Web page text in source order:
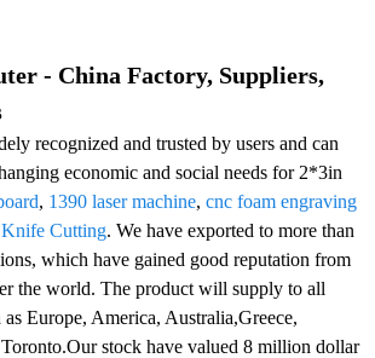
- China Factory, Suppliers,
recognized and trusted by users and can
economic and social needs for 2*3in
, 1390 laser machine, cnc foam engraving
Cutting. We have exported to more than
which have gained good reputation from
the world. The product will supply to all
Europe, America, Australia,Greece,
stock have valued 8 million dollar